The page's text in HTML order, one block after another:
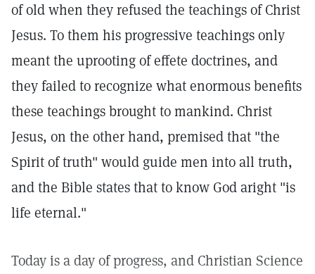
of old when they refused the teachings of Christ
Jesus. To them his progressive teachings only
meant the uprooting of effete doctrines, and
they failed to recognize what enormous benefits
these teachings brought to mankind. Christ
Jesus, on the other hand, premised that "the
Spirit of truth" would guide men into all truth,
and the Bible states that to know God aright "is
life eternal."
Today is a day of progress, and Christian Science